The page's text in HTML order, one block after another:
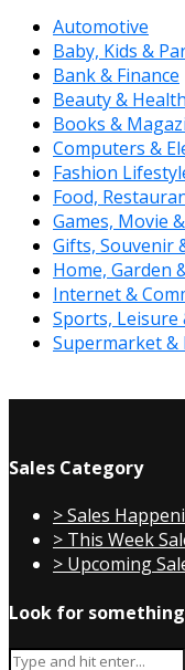
Automotive
Baby, Kids &
Bank & Finance
Beauty & Health
Books &
Computers &
Fashion
Food,
Games, Movie
Gifts, Souvenir
Home, Garden
Internet &
Sports, Leisure
Supermarket
Sales Category
> Sales
> This Week
> Upcoming
Look for